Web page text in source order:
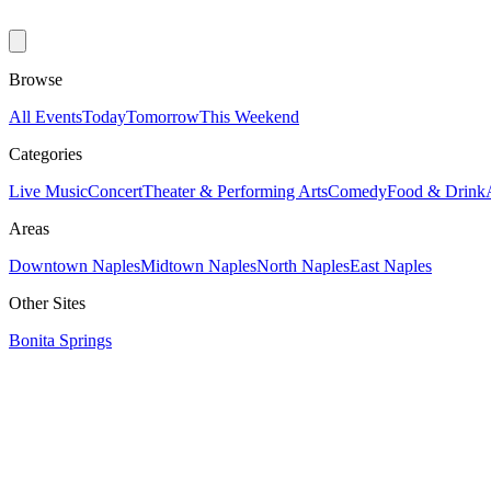
Browse
All EventsTodayTomorrowThis Weekend
Categories
Live MusicConcertTheater & Performing ArtsComedyFood & Drink
Areas
Downtown NaplesMidtown NaplesNorth NaplesEast Naples
Other Sites
Bonita Springs